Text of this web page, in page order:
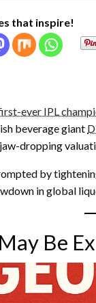
that inspire!
ever IPL
beverage giant
dropping
by
in global
Be